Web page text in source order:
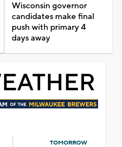
Wisconsin governor
candidates make final
push with primary 4
days away
TOMORROW